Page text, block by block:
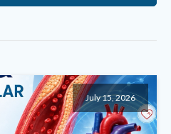
July 15, 2026